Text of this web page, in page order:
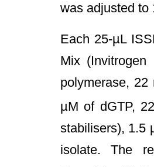
was adjusted to
Each 25-µL
Mix (Invitrogen
polymerase,
µM of dGTP,
stabilisers), 1.5
isolate. The